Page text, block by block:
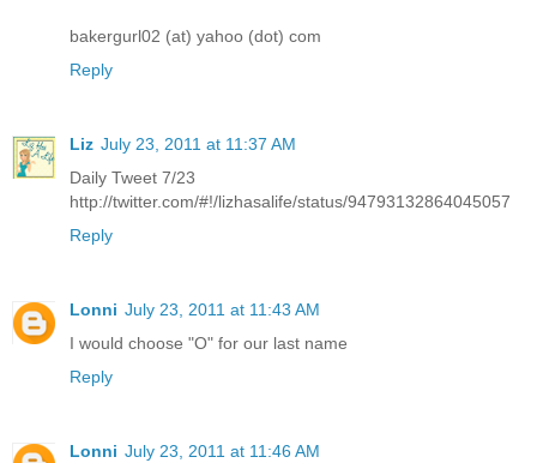
bakergurl02 (at) yahoo (dot) com
Reply
Liz July 23, 2011 at 11:37 AM
Daily Tweet 7/23
http://twitter.com/#!/lizhasalife/status/94793132864045057
Reply
Lonni July 23, 2011 at 11:43 AM
I would choose "O" for our last name
Reply
Lonni July 23, 2011 at 11:46 AM